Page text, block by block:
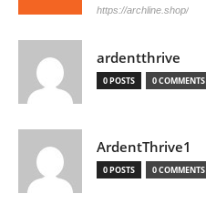
https://archline.shop/
ardentthrive
0 POSTS 0 COMMENTS
ArdentThrive1
0 POSTS 0 COMMENTS